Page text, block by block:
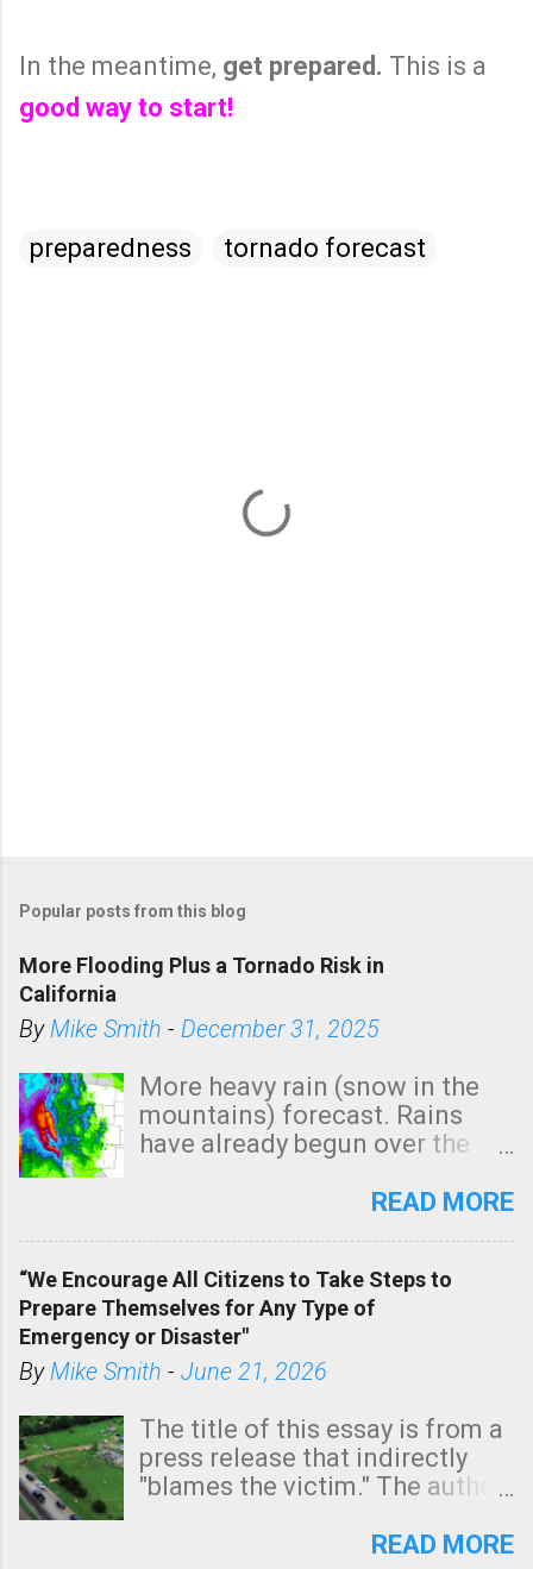
In the meantime, get prepared. This is a
good way to start!
preparedness tornado forecast
Popular posts from this blog
More Flooding Plus a Tornado Risk in
California
ByMike Smith - December 31, 2025
More heavy rain (snow in the
mountains) forecast. Rains
have already begun over the
state. See 3:15pm radar below.
tomorrow morning, in coastal
areas of Southern California,
shown in dark green.
READ MORE
“We Encourage All Citizens to Take Steps to
Prepare Themselves for Any Type of
Emergency or Disaster"
ByMike Smith - June 21, 2026
The title of this essay is from a
press release that indirectly
"blames the victim." The author
Management regarding a fatal
READ MORE